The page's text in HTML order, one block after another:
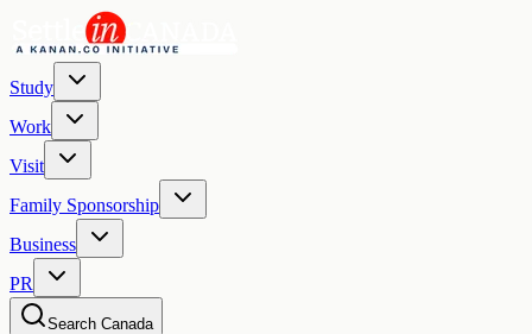
Study
Work
Visit
Family Sponsorship
Business
PR
Search Canada